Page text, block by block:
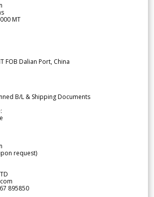
MT
FOB Dalian Port, China
B/L & Shipping Documents
request)
895850